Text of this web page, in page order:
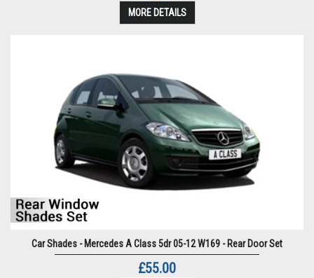
MORE DETAILS
Car Shades - Mercedes A Class 5dr 05-12 W169 - Rear Door Set
£55.00